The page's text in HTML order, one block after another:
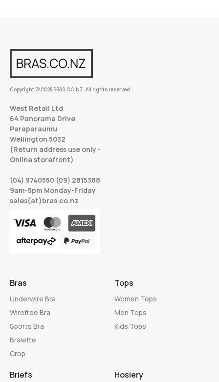
Copyright © 2025 BRAS.CO.NZ. All rights reserved.
West Retail Ltd
64 Panorama Drive
Paraparaumu
Wellington 5032
(Return address use only -
Online storefront)
(04) 9740550 (09) 2815388
9am-5pm Monday-Friday
sales(at)bras.co.nz
Bras
Underwire Bra
Wirefree Bra
Sports Bra
Bralette
Crop
Tops
Women Tops
Men Tops
Kids Tops
Briefs Hosiery